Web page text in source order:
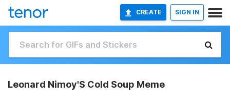
CREATE SIGN IN
Leonard Nimoy'S Cold Soup Meme